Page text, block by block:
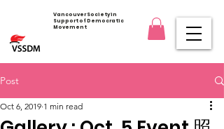
Vancouver Society in
Support of Democratic
Movement
Post
Oct 6, 2019 1 min read